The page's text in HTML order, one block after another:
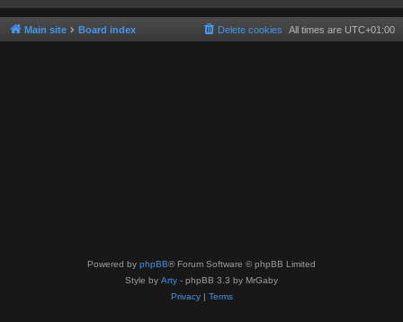
Main site Board index All times are UTC+01:00
Delete cookies
Powered by phpBB® Forum Software © phpBB Limited
Style by Arty - phpBB 3.3 by MrGaby
Privacy| Terms